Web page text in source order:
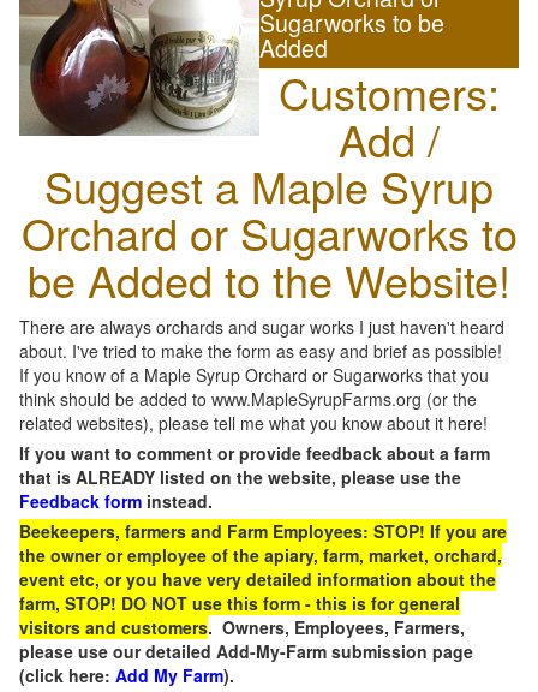
Sugarworks to be
Added
Customers:
Add /
Suggest a Maple Syrup
Orchard or Sugarworks to
be Added to the Website!
There are always orchards and sugar works I just haven't heard
about. I've tried to make the form as easy and brief as possible!
If you know of a Maple Syrup Orchard or Sugarworks that you
think should be added to www.MapleSyrupFarms.org (or the
related websites), please tell me what you know about it here!
If you want to comment or provide feedback about a farm
that is ALREADY listed on the website, please use the
Feedback form instead.
Beekeepers, farmers and Farm Employees: STOP! If you are
the owner or employee of the apiary, farm, market, orchard,
event etc, or you have very detailed information about the
farm, STOP! DO NOT use this form - this is for general
visitors and customers. Owners, Employees, Farmers,
please use our detailed Add-My-Farm submission page
(click here: Add My Farm).